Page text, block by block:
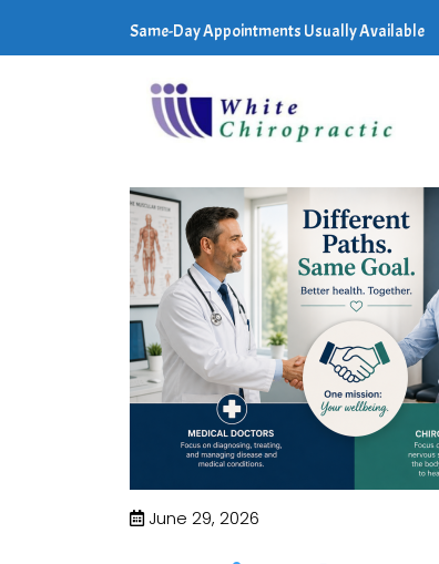
Same-Day Appointments Usually Available
June 29, 2026